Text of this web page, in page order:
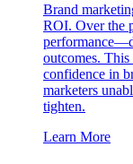
Brand
ROI. Over the
outcomes.
confidence in
marketers
tighten.
Learn More